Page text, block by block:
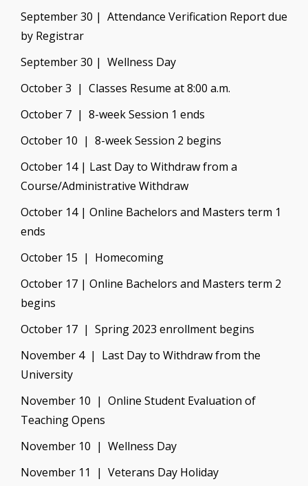
September 30 | Attendance Verification Report due
by Registrar
September 30 | Wellness Day
October 3 | Classes Resume at 8:00 a.m.
October 7 | 8-week Session 1 ends
October 10 | 8-week Session 2 begins
October 14 | Last Day to Withdraw from a
Course/Administrative Withdraw
October 14 | Online Bachelors and Masters term 1
ends
October 15 | Homecoming
October 17 | Online Bachelors and Masters term 2
begins
October 17 | Spring 2023 enrollment begins
November 4 | Last Day to Withdraw from the
University
November 10 | Online Student Evaluation of
Teaching Opens
November 10 | Wellness Day
November 11 | Veterans Day Holiday